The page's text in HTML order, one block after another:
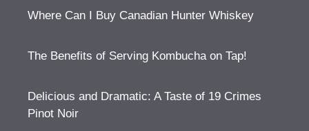
Where Can I Buy Canadian Hunter Whiskey
The Benefits of Serving Kombucha on Tap!
Delicious and Dramatic: A Taste of 19 Crimes
Pinot Noir